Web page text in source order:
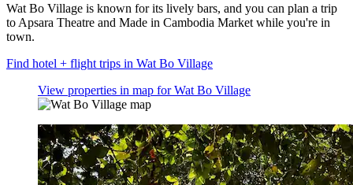
Wat Bo Village is known for its lively bars, and you can plan a trip
to Apsara Theatre and Made in Cambodia Market while you're in
town.
Find hotel + flight trips in Wat Bo Village
View properties in map for Wat Bo Village